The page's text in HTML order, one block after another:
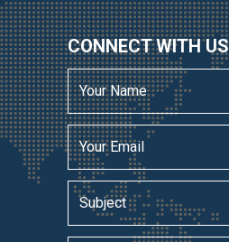
CONNECT WITH US